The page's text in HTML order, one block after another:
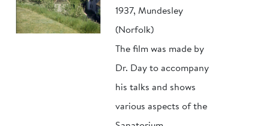
1937, Mundesley
(Norfolk)
The film was made by
Dr. Day to accompany
his talks and shows
various aspects of the